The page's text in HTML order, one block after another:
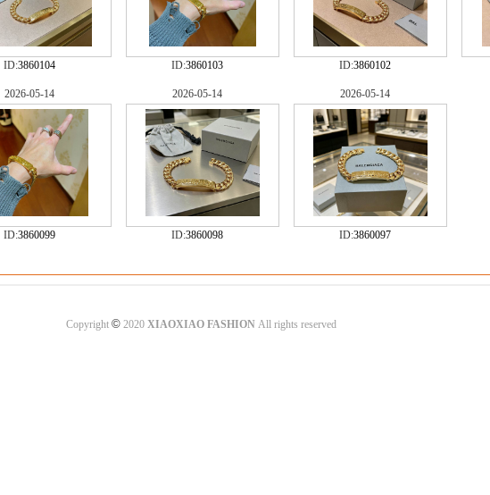
ID:3860104 ID:3860103 ID:3860102
2026-05-14
ID:3860099
2026-05-14
ID:3860098
2026-05-14
ID:3860097
Copyright ©2020 XIAOXIAO FASHIONAll rights reserved